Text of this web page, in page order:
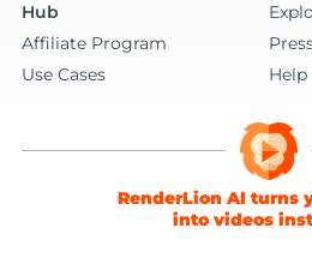
Hub
Affiliate Program
Use Cases
Help
RenderLion AI turns
into videos